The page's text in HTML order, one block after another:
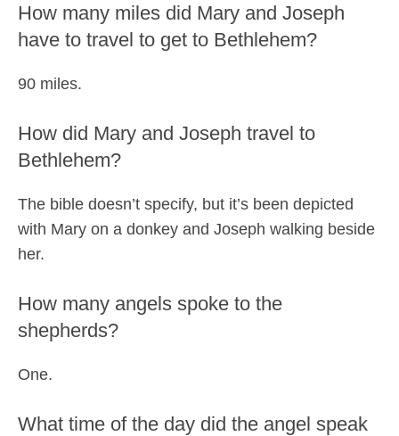
How many miles did Mary and Joseph
have to travel to get to Bethlehem?
90 miles.
How did Mary and Joseph travel to
Bethlehem?
The bible doesn’t specify, but it’s been depicted
with Mary on a donkey and Joseph walking beside
her.
How many angels spoke to the
shepherds?
One.
What time of the day did the angel speak